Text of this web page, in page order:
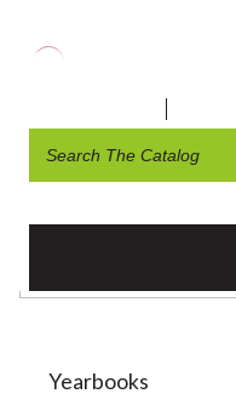
LOCAL
Yearbooks